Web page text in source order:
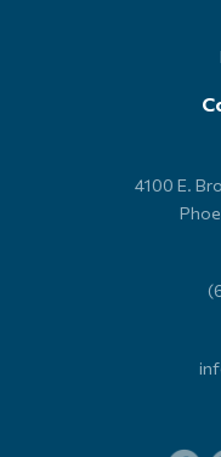
4100 E.